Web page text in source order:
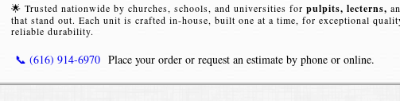
🌟 Trusted nationwide by churches, schools, and universities for pulpits, lecterns,
that stand out. Each unit is crafted in-house, built one at a time, for exceptional
reliable durability.
📞 (616) 914-6970 Place your order or request an estimate by phone or online.